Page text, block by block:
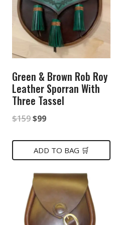
Green & Brown Rob Roy
Leather Sporran With
Three Tassel
$159Original
was:
$99Current
is:
ADD TO BAG 🛒